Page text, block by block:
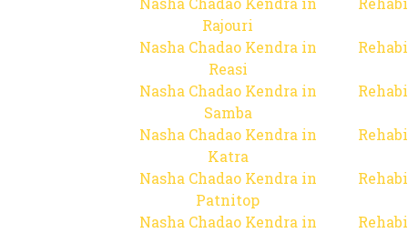
Rajouri
Nasha Chadao Kendra in
Reasi
Nasha Chadao Kendra in
Samba
Nasha Chadao Kendra in
Katra
Nasha Chadao Kendra in
Patnitop
Nasha Chadao Kendra in